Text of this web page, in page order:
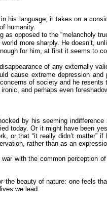
his language; it takes on a
humanity.
as opposed to the “melancholy
more sharply. He doesn’t,
for him, at first it seems to
of any externally
cause extreme depression
of society and he
and perhaps even
by his seeming
today. Or it might have been
or that “it really didn’t
rather than as an
with the common
the beauty of nature: one feels
we lead.